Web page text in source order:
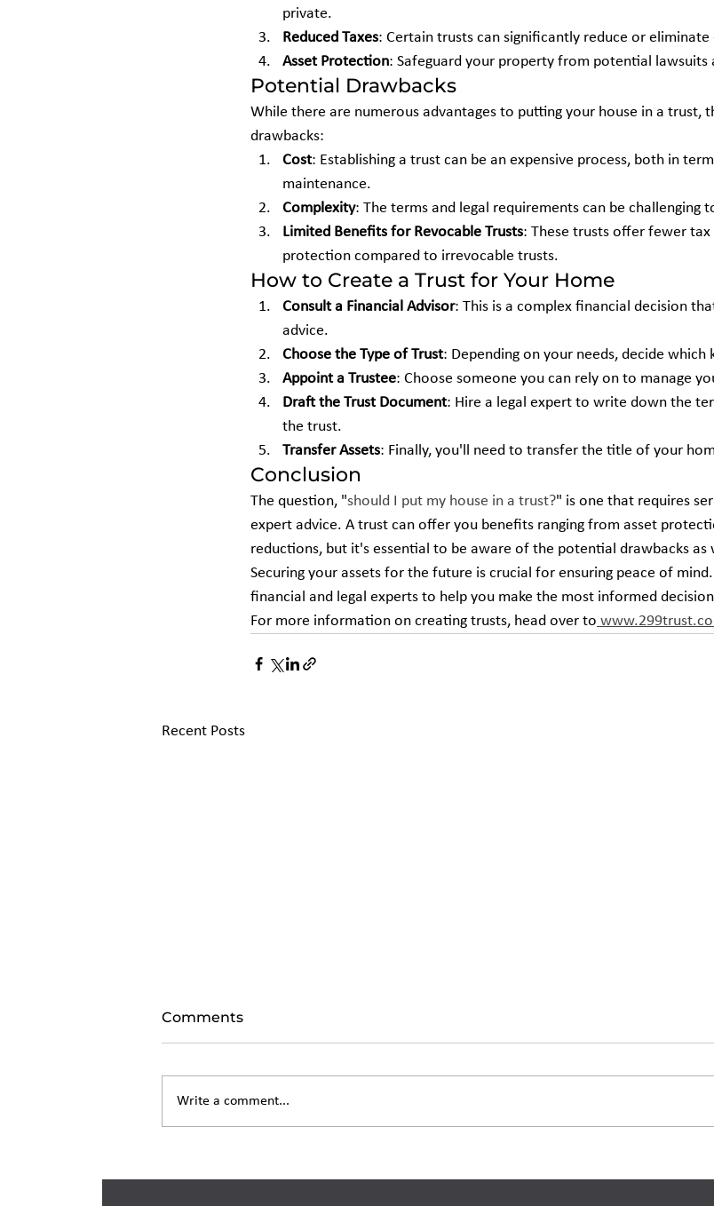
private.
Reduced Taxes: Certain trusts can significantly reduce or eliminate
Asset Protection: Safeguard your property from potential lawsuits
Potential Drawbacks
While there are numerous advantages to putting your house in a trust,
drawbacks:
Cost: Establishing a trust can be an expensive process, both in
maintenance.
Complexity: The terms and legal requirements can be challenging
Limited Benefits for Revocable Trusts: These trusts offer fewer tax
protection compared to irrevocable trusts.
How to Create a Trust for Your Home
Consult a Financial Advisor: This is a complex financial decision
advice.
Choose the Type of Trust: Depending on your needs, decide
Appoint a Trustee: Choose someone you can rely on to manage
Draft the Trust Document: Hire a legal expert to write down the
the trust.
Transfer Assets: Finally, you'll need to transfer the title of your
Conclusion
The question, "should I put my house in a trust?" is one that requires
expert advice. A trust can offer you benefits ranging from asset
reductions, but it's essential to be aware of the potential drawbacks as
Securing your assets for the future is crucial for ensuring peace of
financial and legal experts to help you make the most informed
For more information on creating trusts, head over to
Recent Posts
What It Costs and How It
Costs, Probate, and How
Comments
Write a comment...